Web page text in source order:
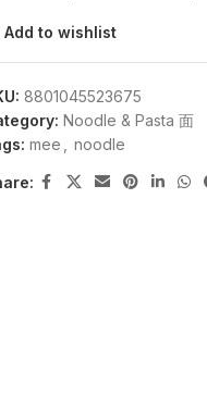
Add to wishlist
8801045523675
Noodle & Pasta 面
mee noodle